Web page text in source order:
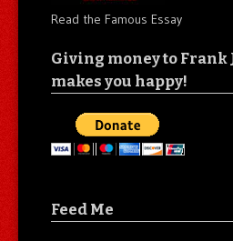
Read the Famous Essay
Giving money to Frank
makes you happy!
Feed Me